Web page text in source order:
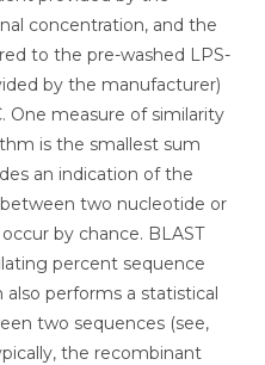
concentration, and the
to the pre-washed LPS-
by the manufacturer)
One measure of similarity
is the smallest sum
an indication of the
two nucleotide or
by chance. BLAST
percent sequence
performs a statistical
two sequences (see,
the recombinant